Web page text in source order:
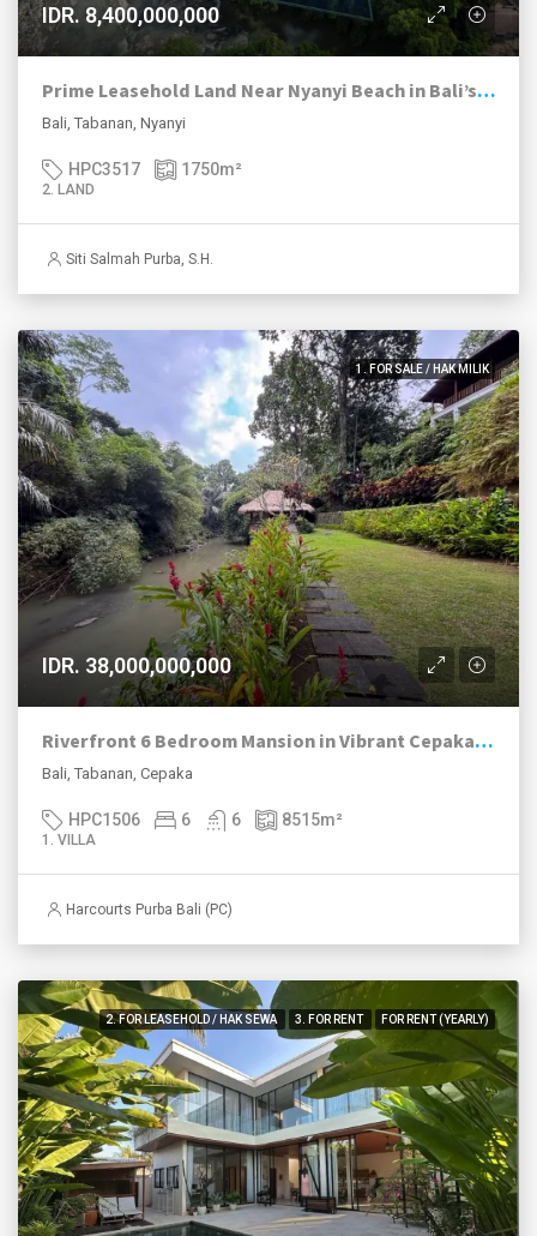
IDR. 8,400,000,000
Prime Leasehold Land Near Nyanyi Beach in Bali’s Next Hotspot
Bali, Tabanan, Nyanyi
HPC3517 1750m²
2. LAND
Siti Salmah Purba, S.H.
1. FOR SALE / HAK MILIK
IDR. 38,000,000,000
Riverfront 6 Bedroom Mansion in Vibrant Cepaka, Tabanan
Bali, Tabanan, Cepaka
HPC1506 6 6 8515m²
1. VILLA
Harcourts Purba Bali (PC)
2. FOR LEASEHOLD / HAK SEWA 3. FOR RENT FOR RENT (YEARLY)